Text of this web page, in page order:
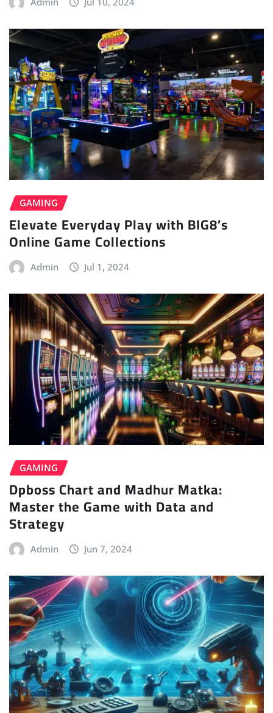
GAMING
Elevate Everyday Play with BIG8’s
Online Game Collections
Admin Jul 1, 2024
GAMING
Dpboss Chart and Madhur Matka:
Master the Game with Data and
Strategy
Admin Jun 7, 2024